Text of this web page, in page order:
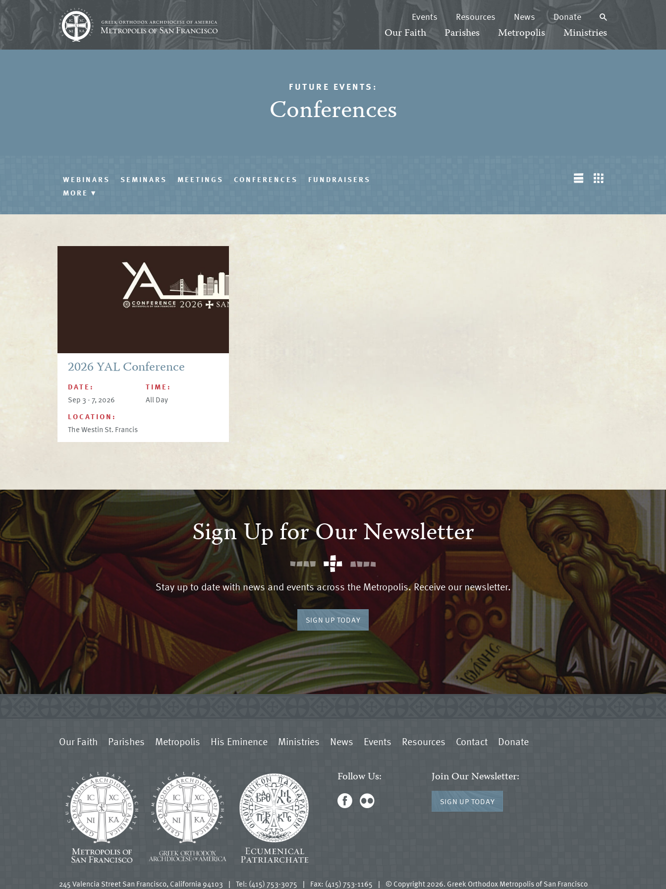
Events Resources News Donate
Our Faith Parishes Metropolis Ministries
FUTURE EVENTS:
Conferences
WEBINARS SEMINARS MEETINGS CONFERENCES
FUNDRAISERS
MORE▾
2026 YAL Conference
DATE:
Sep 3 - 7, 2026
TIME:
All Day
LOCATION:
The Westin St. Francis
Sign Up for Our Newsletter
Stay up to date with news and events across the Metropolis. Receive our newsletter.
SIGN UP TODAY
Our Faith Parishes Metropolis His Eminence Ministries News Events Resources Contact Donate
Follow Us: Join Our Newsletter:
SIGN UP TODAY
245 Valencia Street San Francisco, California 94103 | Tel: (415) 753-3075 | Fax: (415) 753-1165 | © Copyright 2026. Greek Orthodox Metropolis of San Francisco